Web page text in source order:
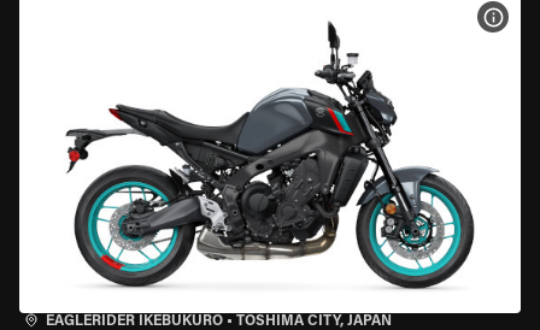
EAGLERIDER IKEBUKURO • TOSHIMA CITY, JAPAN